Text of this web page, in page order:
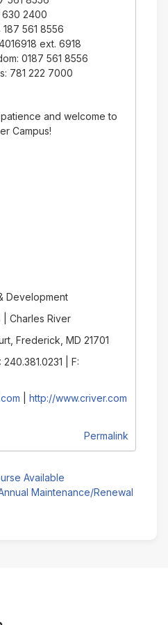
630 2400
561 8556
ext. 6918
0187 561 8556
781 222 7000
and welcome to
Campus!
Development
| Charles River
Frederick, MD 21701
| F:
http://www.criver.com
Permalink
Available
Maintenance/Renewal